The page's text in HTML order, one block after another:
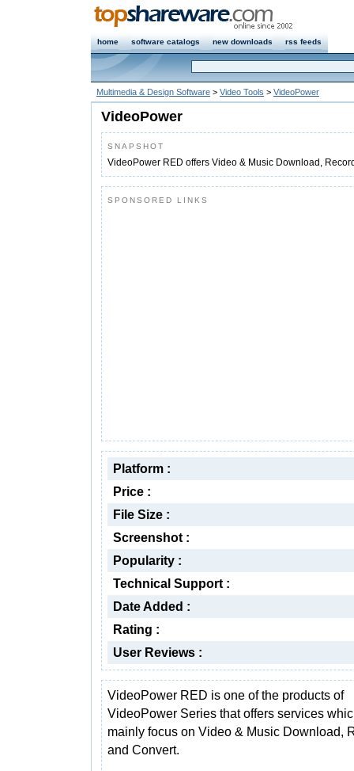
home software catalogs new downloads rss feeds
Multimedia & Design Software > Video Tools > VideoPower
VideoPower
SNAPSHOT
VideoPower RED offers Video & Music Download,
SPONSORED LINKS
Platform :
Price :
File Size :
Screenshot :
Popularity :
Technical Support :
Date Added :
Rating :
User Reviews :
VideoPower RED is one of the products of
VideoPower Series that offers services
mainly focus on Video & Music Download,
and Convert.